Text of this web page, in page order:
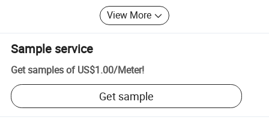
View More
Sample service
Get samples of US$1.00/Meter!
Get sample